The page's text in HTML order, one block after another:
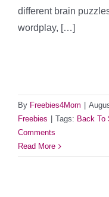
different brain
wordplay, […]
By Freebies4Mom
Freebies
Tags: Back To
Comments
Read More